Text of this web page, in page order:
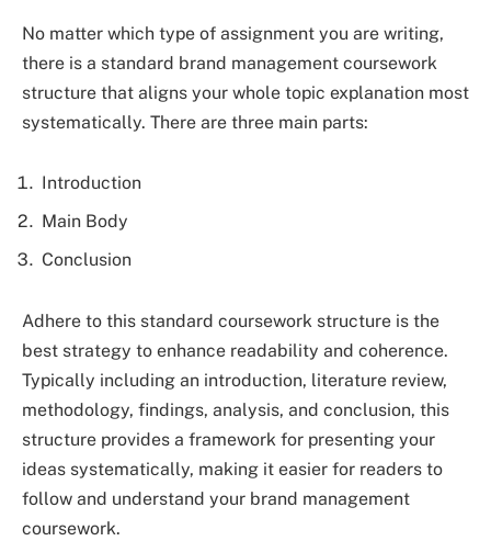
No matter which type of assignment you are writing,
there is a standard brand management coursework
structure that aligns your whole topic explanation most
systematically. There are three main parts:
Introduction
Main Body
Conclusion
Adhere to this standard coursework structure is the
best strategy to enhance readability and coherence.
Typically including an introduction, literature review,
methodology, findings, analysis, and conclusion, this
structure provides a framework for presenting your
ideas systematically, making it easier for readers to
follow and understand your brand management
coursework.